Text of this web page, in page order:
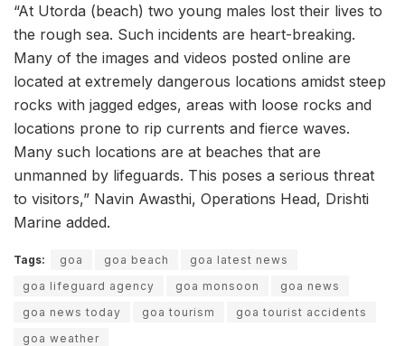
“At Utorda (beach) two young males lost their lives to
the rough sea. Such incidents are heart-breaking.
Many of the images and videos posted online are
located at extremely dangerous locations amidst steep
rocks with jagged edges, areas with loose rocks and
locations prone to rip currents and fierce waves.
Many such locations are at beaches that are
unmanned by lifeguards. This poses a serious threat
to visitors,” Navin Awasthi, Operations Head, Drishti
Marine added.
Tags: goa ​goa beach
goa latest news
goa lifeguard agency
goa monsoon
goa news
goa news today
goa tourism
goa tourist accidents
goa weather